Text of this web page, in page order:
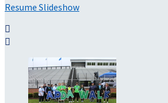
Resume Slideshow

